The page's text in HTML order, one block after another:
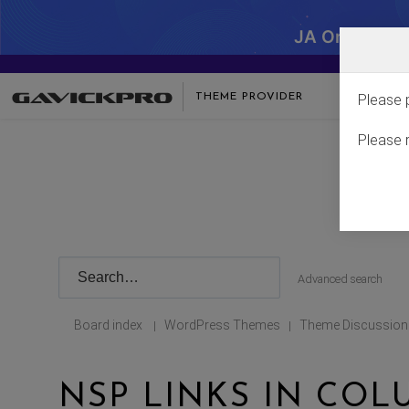
JA One -
THEME PROVIDER
Advanced search
Board index | WordPress Themes | Theme Discussion
NSP LINKS IN
Please
Please